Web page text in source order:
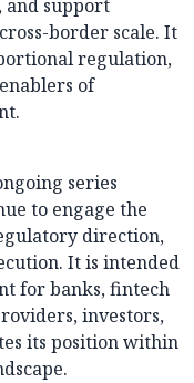
and support
border scale. It
regulation,
of
series
to engage the
direction,
It is intended
for banks, fintech
investors,
its position within